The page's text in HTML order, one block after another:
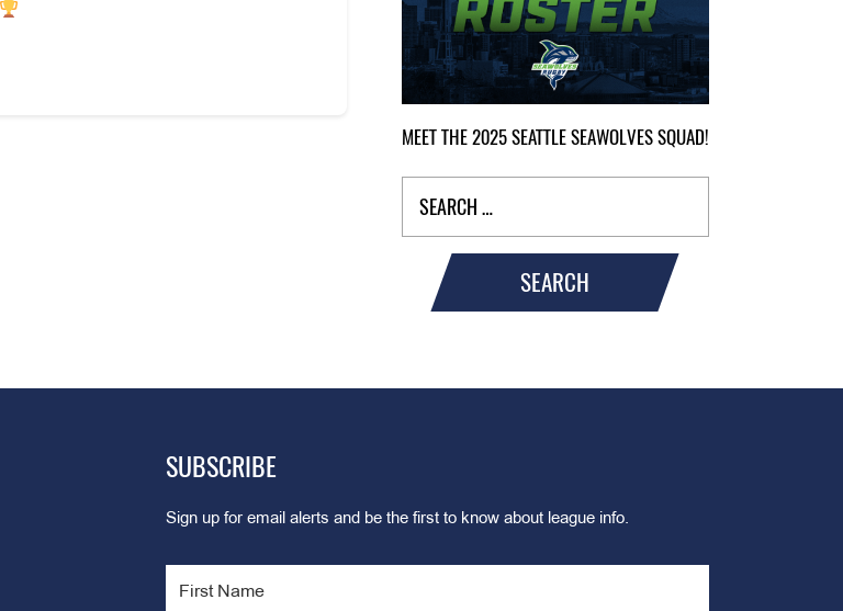
MEET THE 2025 SEATTLE SEAWOLVES SQUAD!
SEARCH
SUBSCRIBE
Sign up for email alerts and be the first to know about league info.